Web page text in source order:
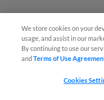
We store cookies on your
usage, and assist in our
By continuing to use our
andTerms of Use
Cookies